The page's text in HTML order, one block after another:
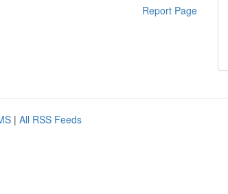
Report Page
| All RSS Feeds